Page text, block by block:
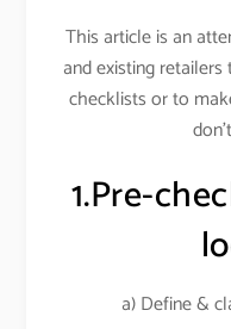
This article is an
and existing
checklists or to
1.Pre-
a) Define &